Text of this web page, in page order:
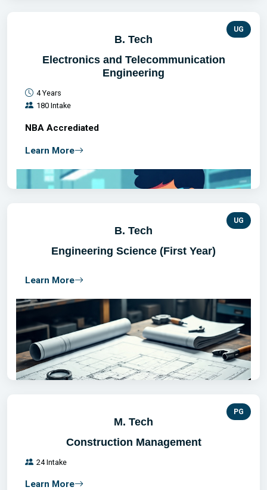
UG
B. Tech
Electronics and Telecommunication
Engineering
4 Years
180 Intake
NBA Accrediated
Learn More
UG
B. Tech
Engineering Science (First Year)
Learn More
PG
M. Tech
Construction Management
24 Intake
Learn More